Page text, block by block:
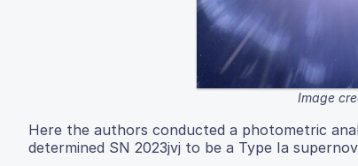
Image
Here the authors conducted a photometric
determined SN 2023jvj to be a Type Ia